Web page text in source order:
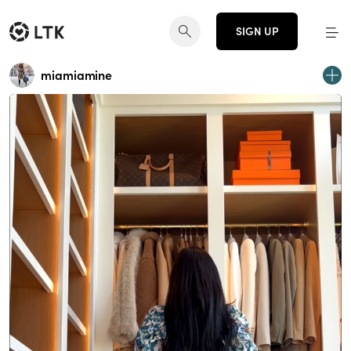
SIGN UP
miamiamine